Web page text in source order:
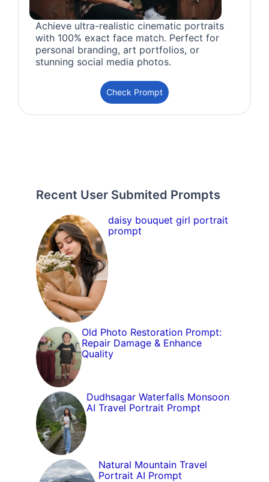
Achieve ultra-realistic cinematic portraits
with 100% exact face match. Perfect for
personal branding, art portfolios, or
stunning social media photos.
Check Prompt
Recent User Submited Prompts
daisy bouquet girl portrait
prompt
Old Photo Restoration Prompt:
Repair Damage & Enhance
Quality
Dudhsagar Waterfalls Monsoon
AI Travel Portrait Prompt
Natural Mountain Travel
Portrait AI Prompt